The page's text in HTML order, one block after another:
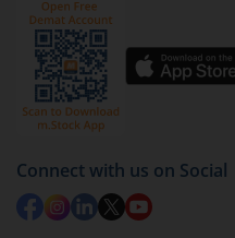
Click on ‘Redeem’
You have 2 options –
by value (you can
Select units to be
Redemption value
in 2-3 working days
Connect with us on Social